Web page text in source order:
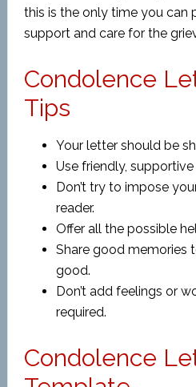
this is the only time you can
support and care for the
Condolence
Tips
Your letter should be
Use friendly,
Don’t try to impose
reader.
Offer all the possible
Share good memories
good.
Don’t add feelings or
required.
Condolence